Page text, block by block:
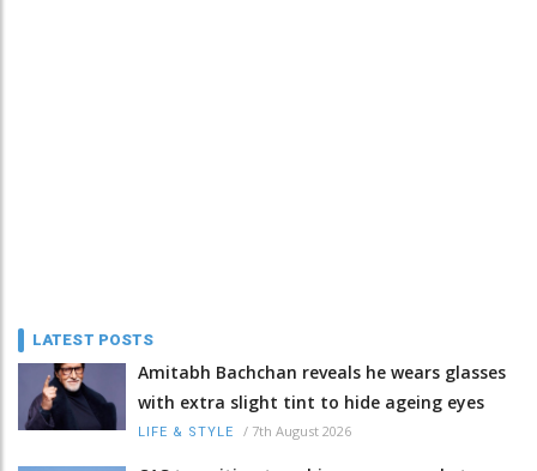
LATEST POSTS
Amitabh Bachchan reveals he wears glasses
with extra slight tint to hide ageing eyes
LIFE & STYLE / 7th August 2026